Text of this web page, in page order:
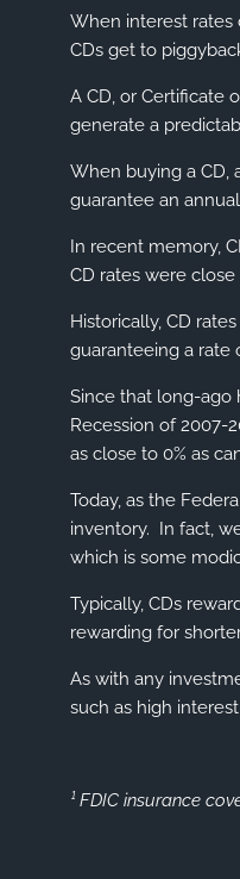
When interest rates
CDs get to
A CD, or Certificate
generate a
When buying a CD,
guarantee an
In recent memory,
CD rates were close
Historically, CD
guaranteeing a rate
Since that long-ago
Recession of 2007-
as close to 0% as
Today, as the
inventory. In fact,
which is some
Typically, CDs
rewarding for
As with any
such as high
¹ FDIC insurance